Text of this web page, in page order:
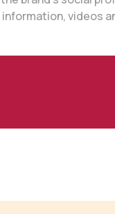
information, videos